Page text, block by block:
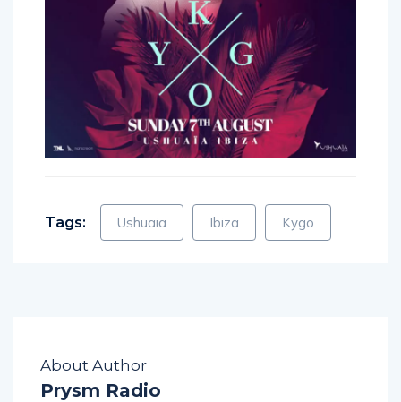
Tags: Ushuaia Ibiza Kygo
About Author
Prysm Radio